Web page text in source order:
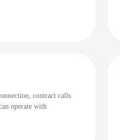
contract calls
operate with